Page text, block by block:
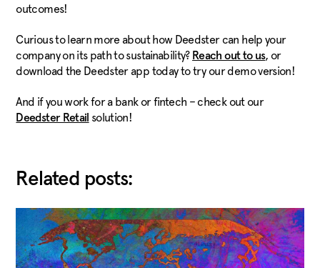
outcomes!
Curious to learn more about how Deedster can help your
company on its path to sustainability? Reach out to us, or
download the Deedster app today to try our demo version!
And if you work for a bank or fintech – check out our
Deedster Retail solution!
Related posts: